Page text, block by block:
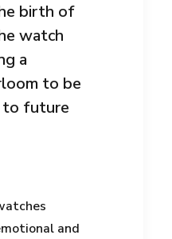
birth of
watch
a
to be
to future
and